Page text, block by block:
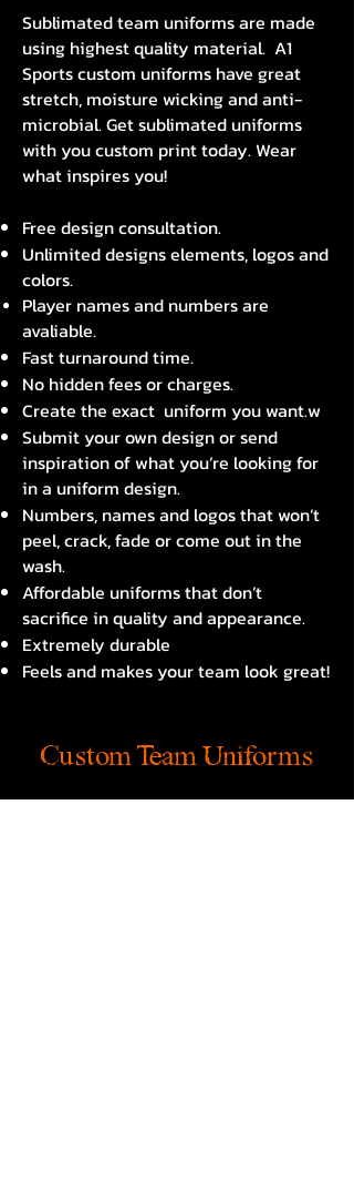
Sublimated team uniforms are made
using highest quality material. A1
Sports custom uniforms have great
stretch, moisture wicking and anti-
microbial. Get sublimated uniforms
with you custom print today. Wear
what inspires you!
Free design consultation.
Unlimited designs elements, logos and
colors.
Player names and numbers are
avaliable.
Fast turnaround time.
No hidden fees or charges.
Create the exact uniform you want.w
Submit your own design or send
inspiration of what you’re looking for
in a uniform design.
Numbers, names and logos that won’t
peel, crack, fade or come out in the
wash.
Affordable uniforms that don’t
sacrifice in quality and appearance.
Extremely durable
Feels and makes your team look great!
Custom Team Uniforms